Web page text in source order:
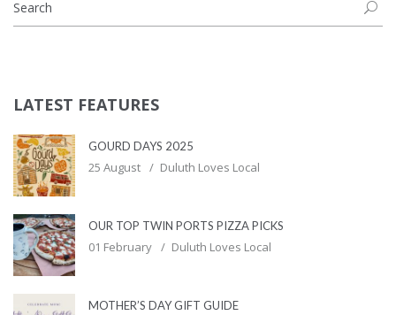
LATEST FEATURES
GOURD DAYS 2025
25 August Duluth Loves Local
OUR TOP TWIN PORTS PIZZA PICKS
01 February Duluth Loves Local
MOTHER’S DAY GIFT GUIDE